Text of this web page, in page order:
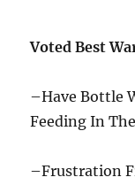
Voted Best
–Have Bottle
Feeding In
–Frustration